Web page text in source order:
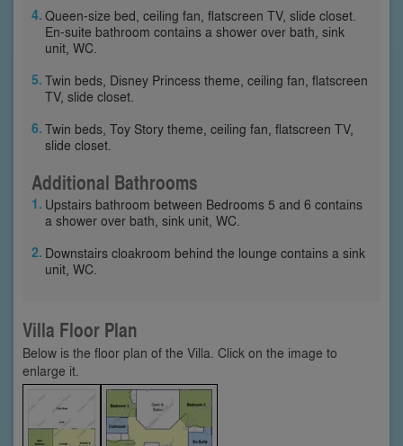
Queen-size bed, ceiling fan, flatscreen TV, slide closet.
En-suite bathroom contains a shower over bath, sink
unit, WC.
Twin beds, Disney Princess theme, ceiling fan, flatscreen
TV, slide closet.
Twin beds, Toy Story theme, ceiling fan, flatscreen TV,
slide closet.
Additional Bathrooms
Upstairs bathroom between Bedrooms 5 and 6 contains
a shower over bath, sink unit, WC.
Downstairs cloakroom behind the lounge contains a sink
unit, WC.
Villa Floor Plan
Below is the floor plan of the Villa. Click on the image to
enlarge it.